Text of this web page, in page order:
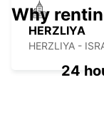
HERZLIYA
HERZLIYA -
Why
24